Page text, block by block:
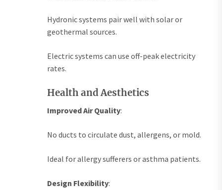
Hydronic systems pair well with solar or
geothermal sources.
Electric systems can use off-peak electricity
rates.
Health and Aesthetics
Improved Air Quality:
No ducts to circulate dust, allergens, or mold.
Ideal for allergy sufferers or asthma patients.
Design Flexibility: